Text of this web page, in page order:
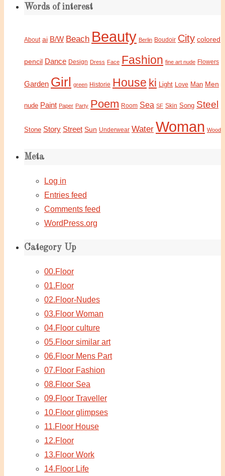
Words of interest
About ai B/W Beach Beauty Berlin Boudoir City colored
pencil Dance Design Dress Face Fashion fine art nude Flowers
Garden Girl green Historie House ki Light Love Man Men
nude Paint Paper Party Poem Room Sea SF Skin Song Steel
Stone Story Street Sun Underwear Water Woman Wood
Meta
Log in
Entries feed
Comments feed
WordPress.org
Category Up
00.Floor
01.Floor
02.Floor-Nudes
03.Floor Woman
04.Floor culture
05.Floor similar art
06.Floor Mens Part
07.Floor Fashion
08.Floor Sea
09.Floor Traveller
10.Floor glimpses
11.Floor House
12.Floor
13.Floor Work
14.Floor Life